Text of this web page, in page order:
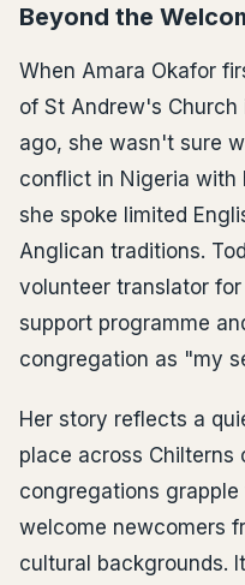
Beyond the
When Amara Okafor
of St Andrew's
ago, she wasn't sure
conflict in Nigeria with
she spoke limited
Anglican traditions.
volunteer translator
support programme
congregation as "my
Her story reflects a
place across Chilterns
congregations
welcome newcomers
cultural backgrounds.